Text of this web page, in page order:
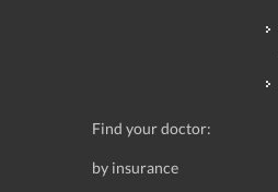
Find your doctor:
by insurance